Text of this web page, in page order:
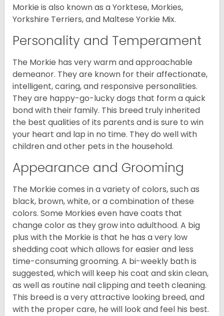
Morkie is also known as a Yorktese, Morkies,
Yorkshire Terriers, and Maltese Yorkie Mix.
Personality and Temperament
The Morkie has very warm and approachable
demeanor. They are known for their affectionate,
intelligent, caring, and responsive personalities.
They are happy-go-lucky dogs that form a quick
bond with their family. This breed truly inherited
the best qualities of its parents and is sure to win
your heart and lap in no time. They do well with
children and other pets in the household.
Appearance and Grooming
The Morkie comes in a variety of colors, such as
black, brown, white, or a combination of these
colors. Some Morkies even have coats that
change color as they grow into adulthood. A big
plus with the Morkie is that he has a very low
shedding coat which allows for easier and less
time-consuming grooming. A bi-weekly bath is
suggested, which will keep his coat and skin clean,
as well as routine nail clipping and teeth cleaning.
This breed is a very attractive looking breed, and
with the proper care, he will look and feel his best.